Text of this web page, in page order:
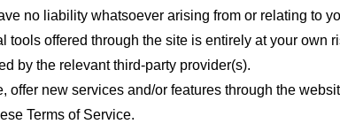
no liability whatsoever arising from or relating to
tools offered through the site is entirely at your
by the relevant third-party provider(s).
offer new services and/or features through the
Terms of Service.